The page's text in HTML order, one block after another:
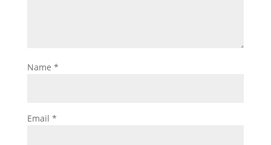
Name *
Email *